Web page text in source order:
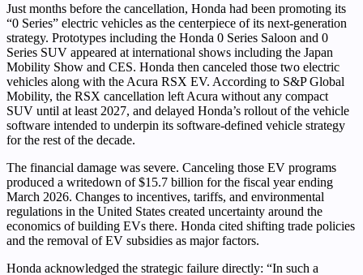
Just months before the cancellation, Honda had been promoting its
“0 Series” electric vehicles as the centerpiece of its next-generation
strategy. Prototypes including the Honda 0 Series Saloon and 0
Series SUV appeared at international shows including the Japan
Mobility Show and CES. Honda then canceled those two electric
vehicles along with the Acura RSX EV. According to S&P Global
Mobility, the RSX cancellation left Acura without any compact
SUV until at least 2027, and delayed Honda’s rollout of the vehicle
software intended to underpin its software-defined vehicle strategy
for the rest of the decade.
The financial damage was severe. Canceling those EV programs
produced a writedown of $15.7 billion for the fiscal year ending
March 2026. Changes to incentives, tariffs, and environmental
regulations in the United States created uncertainty around the
economics of building EVs there. Honda cited shifting trade policies
and the removal of EV subsidies as major factors.
Honda acknowledged the strategic failure directly: “In such a